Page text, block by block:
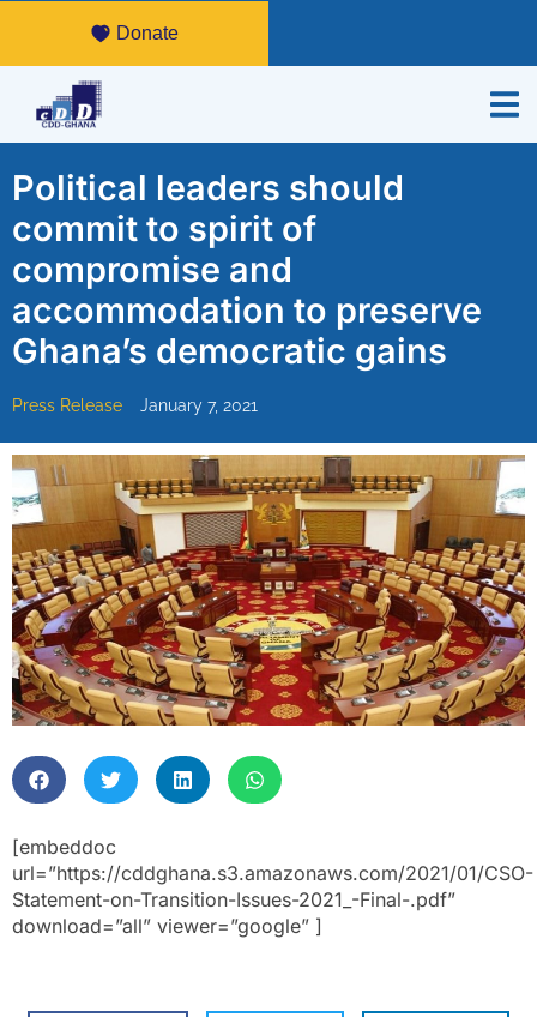
Donate
Political leaders should
commit to spirit of
compromise and
accommodation to preserve
Ghana’s democratic gains
Press Release January 7, 2021
[embeddoc
url=”https://cddghana.s3.amazonaws.com/2021/01/CSO-
Statement-on-Transition-Issues-2021_-Final-.pdf”
download=”all” viewer=”google” ]